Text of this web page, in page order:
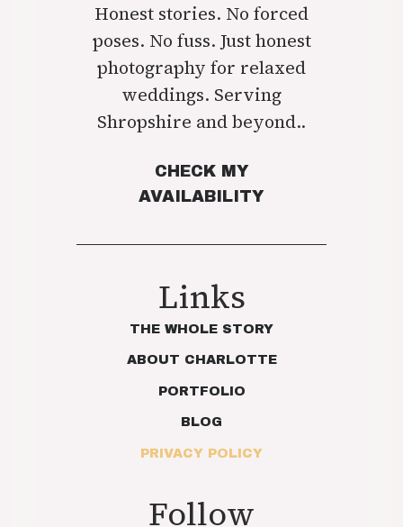
Honest stories. No forced
poses. No fuss. Just honest
photography for relaxed
weddings. Serving
Shropshire and beyond..
CHECK MY
AVAILABILITY
Links
THE WHOLE STORY
ABOUT CHARLOTTE
PORTFOLIO
BLOG
PRIVACY POLICY
Follow